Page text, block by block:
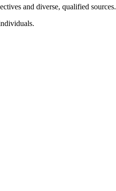
and diverse, qualified sources.